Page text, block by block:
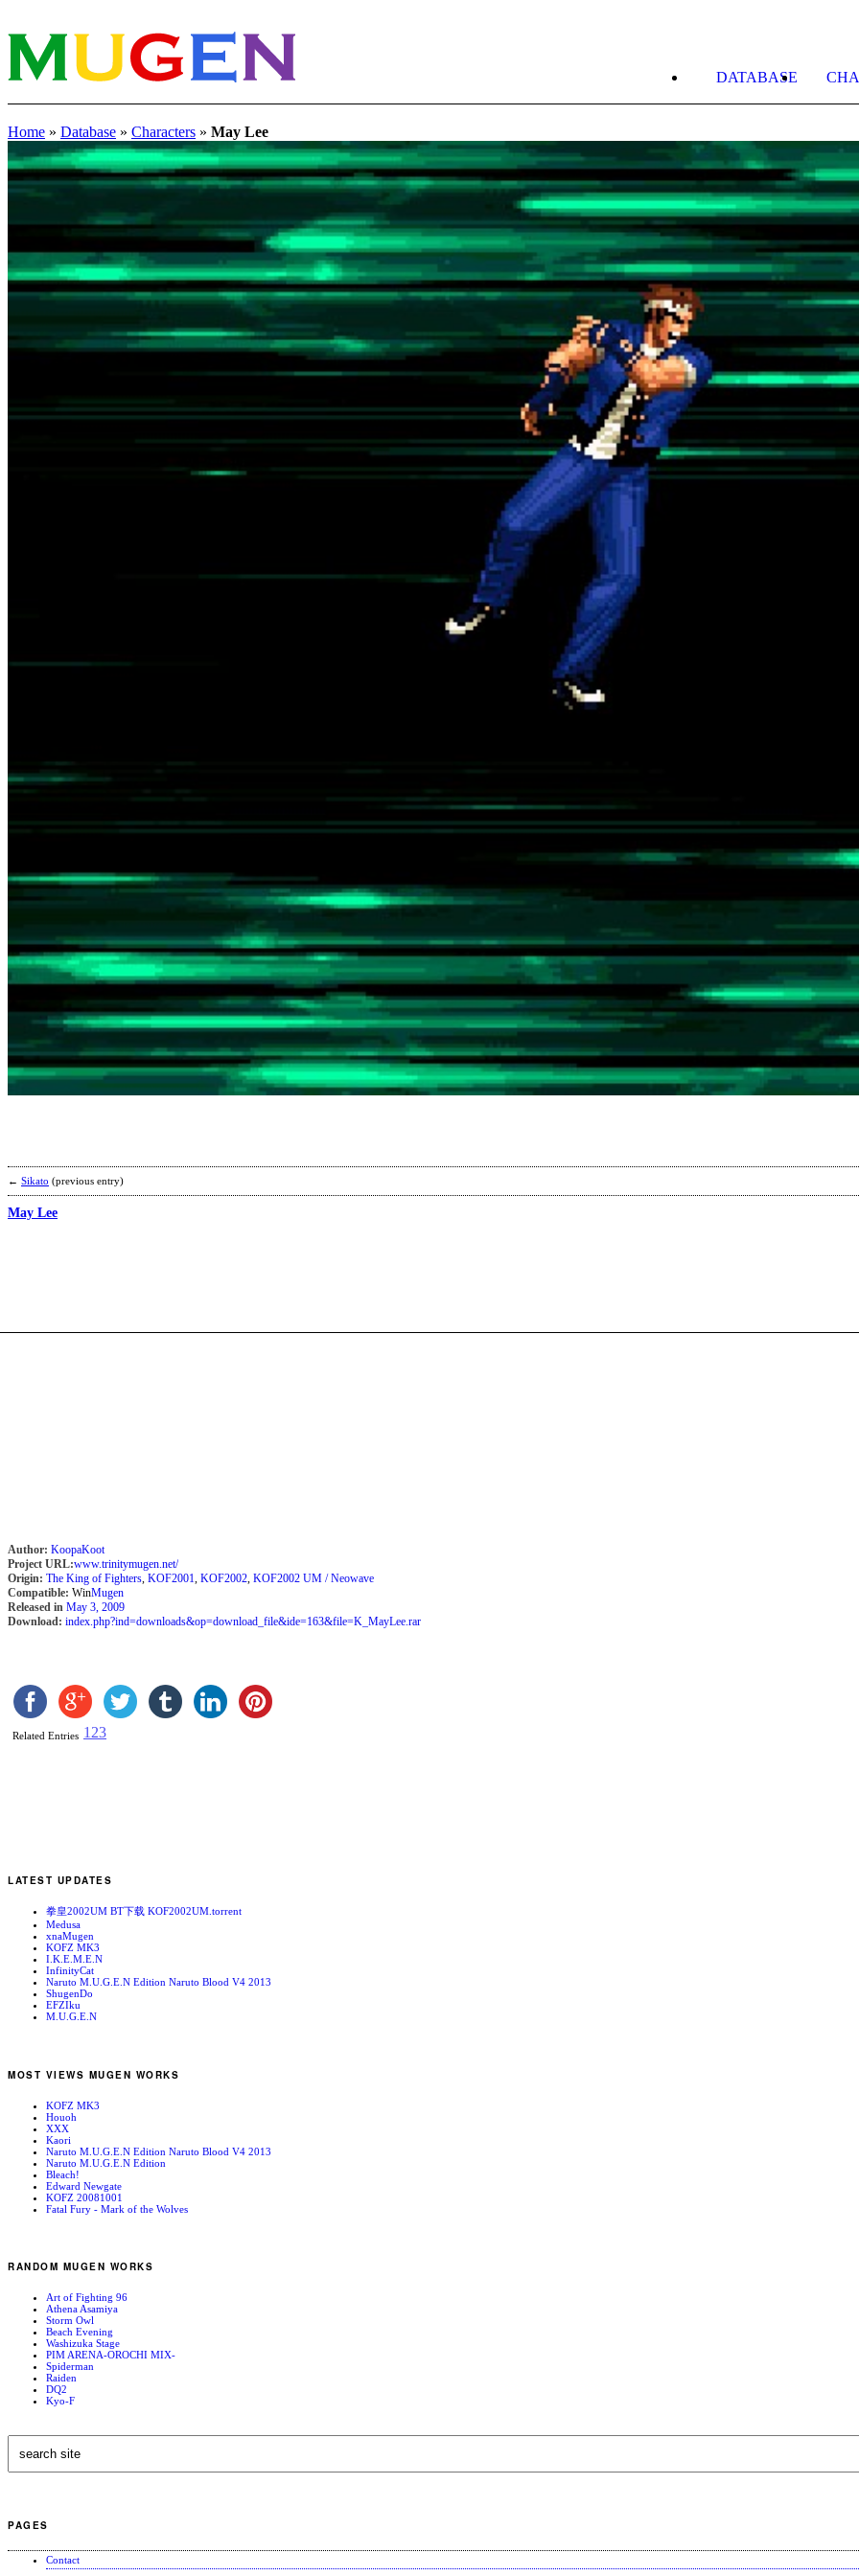
DATABASE
Home » Database » Characters » May Lee
← Sikato (previous entry)
May Lee
Author: KoopaKoot
Project URL:www.trinitymugen.net/
Origin: The King of Fighters, KOF2001, KOF2002, KOF2002 UM / Neowave
Compatible: WinMugen
Released in May 3, 2009
Download: index.php?ind=downloads&op=download_file&ide=163&file=K_MayLee.rar
Related Entries 1 23
LATEST UPDATES
拳皇2002UM BT下载 KOF2002UM.torrent
Medusa
xnaMugen
KOFZ MK3
I.K.E.M.E.N
InfinityCat
Naruto M.U.G.E.N Edition Naruto Blood V4 2013
ShugenDo
EFZIku
M.U.G.E.N
MOST VIEWS MUGEN WORKS
KOFZ MK3
Houoh
XXX
Kaori
Naruto M.U.G.E.N Edition Naruto Blood V4 2013
Naruto M.U.G.E.N Edition
Bleach!
Edward Newgate
KOFZ 20081001
Fatal Fury - Mark of the Wolves
RANDOM MUGEN WORKS
Art of Fighting 96
Athena Asamiya
Storm Owl
Beach Evening
Washizuka Stage
PIM ARENA-OROCHI MIX-
Spiderman
Raiden
DQ2
Kyo-F
PAGES
Contact